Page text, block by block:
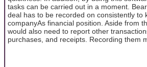
tasks can be carried out in a moment.
deal has to be recorded on consistently to
companyAs financial position. Aside from
would also need to report other
purchases, and receipts. Recording them